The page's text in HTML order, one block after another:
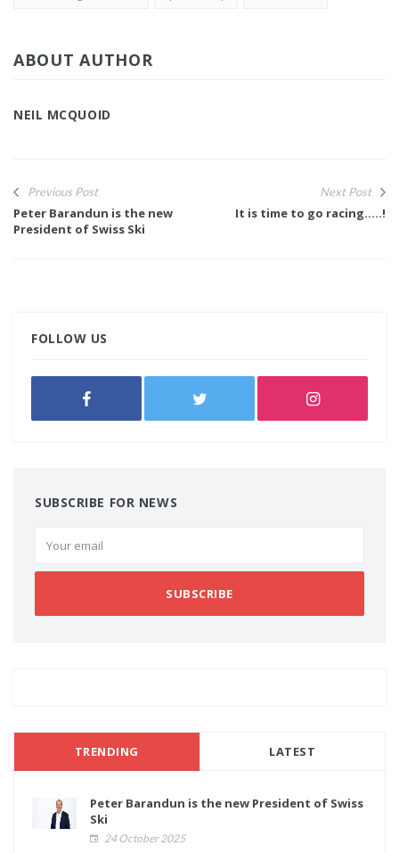
ABOUT AUTHOR
NEIL MCQUOID
Previous Post
Peter Barandun is the new
President of Swiss Ski
Next Post
It is time to go racing.....!
FOLLOW US
SUBSCRIBE FOR NEWS
SUBSCRIBE
TRENDING LATEST
Peter Barandun is the new President of Swiss
Ski
24 October 2025